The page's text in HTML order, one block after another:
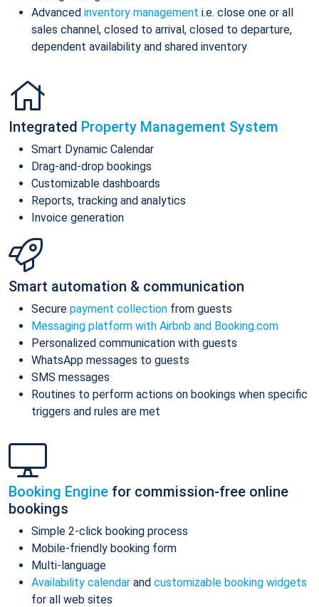
Advanced inventory management i.e. close one or all
sales channel, closed to arrival, closed to departure,
dependent availability and shared inventory
Integrated Property Management System
Smart Dynamic Calendar
Drag-and-drop bookings
Customizable dashboards
Reports, tracking and analytics
Invoice generation
Smart automation & communication
Secure payment collection from guests
Messaging platform with Airbnb and Booking.com
Personalized communication with guests
WhatsApp messages to guests
SMS messages
Routines to perform actions on bookings when specific
triggers and rules are met
Booking Engine for commission-free online
bookings
Simple 2-click booking process
Mobile-friendly booking form
Multi-language
Availability calendar and customizable booking widgets
for all web sites